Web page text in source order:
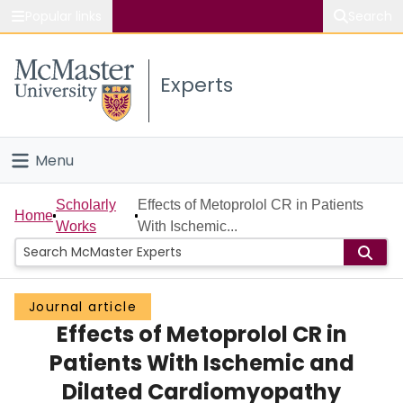
Study
Connect
Experts
Menu
Home
People
Groups
Scholarly Works
About
Home
Scholarly
Works
Effects of Metoprolol CR in Patients
With Ischemic...
Journal article
Effects of Metoprolol CR in
Patients With Ischemic and
Dilated Cardiomyopathy